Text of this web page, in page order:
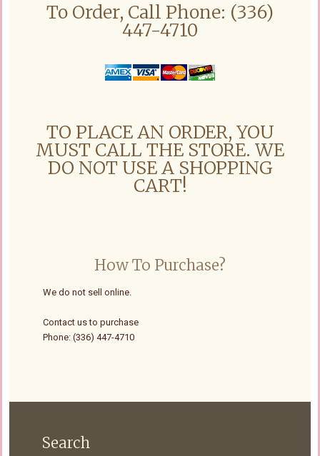
To Order, Call Phone: (336)
447-4710
TO PLACE AN ORDER, YOU
MUST CALL THE STORE. WE
DO NOT USE A SHOPPING
CART!
How To Purchase?
We do not sell online.
Contact us to purchase
Phone: (336) 447-4710
Search